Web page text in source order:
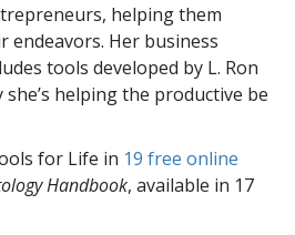
helping them
endeavors. Her business
tools developed by L. Ron
she’s helping the productive be
for Life in 19 free online
Handbook, available in 17